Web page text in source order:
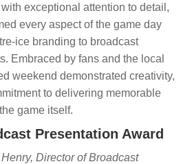
exceptional attention to detail,
every aspect of the game day
ice branding to broadcast
Embraced by fans and the local
weekend demonstrated creativity,
to delivering memorable
game itself.
Presentation Award
Director of Broadcast